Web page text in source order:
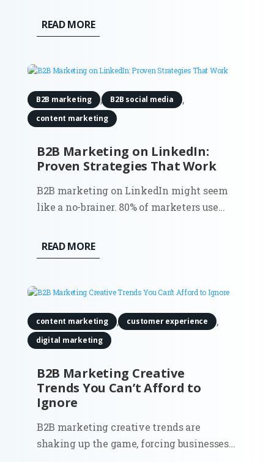
previously unattainable. One such area
where it proves to be invaluable is
Fractional CMOs aiming to align their...
READ MORE
B2B Marketing on LinkedIn:
Proven Strategies That Work
B2B marketing , B2B social media ,
content marketing
B2B marketing on LinkedIn might seem
like a no-brainer. 80% of marketers use
the surprising truth is that most
businesses aren’t using it to its full
professionals, but how do you...
READ MORE
B2B Marketing Creative
Trends You Can’t Afford to
Ignore
content marketing , customer experience ,
digital marketing
B2B marketing creative trends are
shaking up the game, forcing businesses